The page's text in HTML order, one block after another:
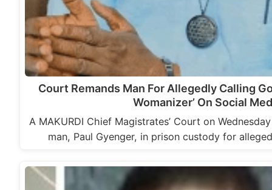
Court Remands Man For Allegedly Calling
Womanizer’ On Social
A MAKURDI Chief Magistrates’ Court on
man, Paul Gyenger, in prison custody for